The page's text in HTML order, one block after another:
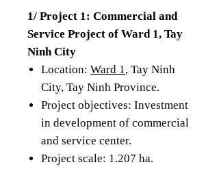
1/ Project 1: Commercial and
Service Project of Ward 1, Tay
Ninh City
Location: Ward 1, Tay Ninh
City, Tay Ninh Province.
Project objectives: Investment
in development of commercial
and service center.
Project scale: 1.207 ha.